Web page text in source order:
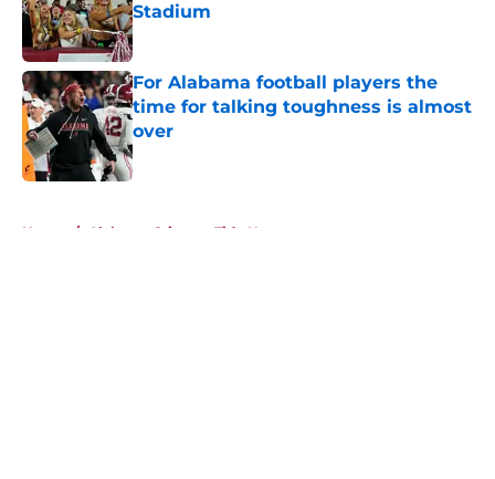
Stadium
Published by on Invalid Date
For Alabama football players the
time for talking toughness is almost
over
Published by on Invalid Date
Home / Alabama Crimson Tide News